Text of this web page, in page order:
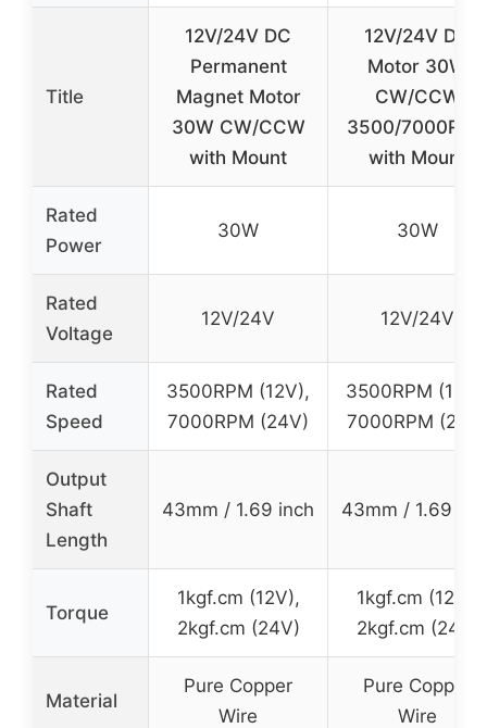
Title
12V/24V DC
Permanent
Magnet Motor
30W CW/CCW
with Mount
12V/24V DC
Motor 30W
CW/CCW
3500/7000RPM
with Mount
Rated
Power
30W 30W
Rated
Voltage
12V/24V 12V/24V
Rated
Speed
3500RPM (12V),
7000RPM (24V)
3500RPM
7000RPM (24V)
Output
Shaft
Length
43mm / 1.69 inch 43mm / 1.69
Torque
1kgf.cm (12V),
2kgf.cm (24V)
1kgf.cm (12V),
2kgf.cm (24V)
Material
Pure Copper
Wire
Pure Copper
Wire